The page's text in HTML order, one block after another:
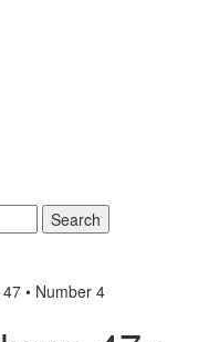
Search
• Number 4